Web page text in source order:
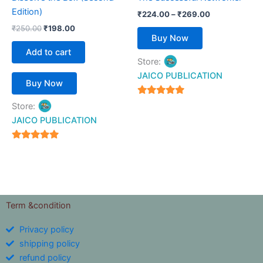
Edition)
₹250.00₹198.00
Add to cart
Buy Now
Store:
JAICO PUBLICATION
₹224.00–₹269.00
Buy Now
page
Store:
JAICO PUBLICATION
Term &condition
Privacy policy
shipping policy
refund policy